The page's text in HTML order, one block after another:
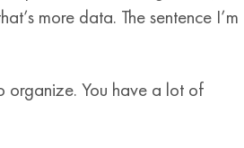
more data. The sentence I’m
organize. You have a lot of